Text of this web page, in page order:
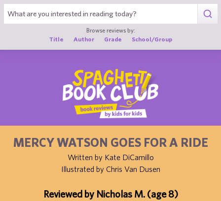
Browse reviews by:
Title
Author Grade School/Group
MERCY WATSON GOES FOR A RIDE
Written by Kate DiCamillo
Illustrated by Chris Van Dusen
Reviewed by Nicholas M. (age 8)